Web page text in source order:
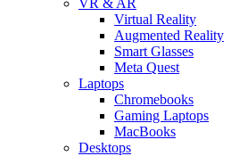
Virtual Reality
Augmented Reality
Smart Glasses
Meta Quest
Laptops
Chromebooks
Gaming Laptops
MacBooks
Desktops